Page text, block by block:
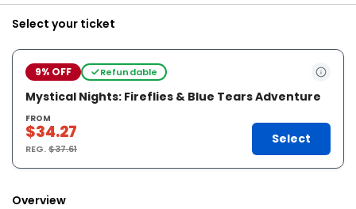
Select your ticket
9% OFF Refundable
Mystical Nights: Fireflies & Blue Tears Adventure
FROM
$34.27
REG.$37.61
Select
Overview